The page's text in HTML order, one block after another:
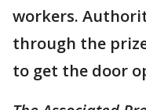
workers.
through the
to get the door